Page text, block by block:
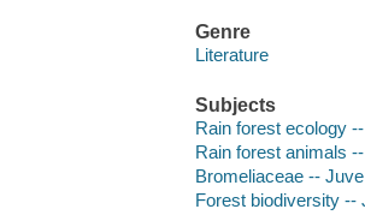
Genre
Literature
Subjects
Rain forest ecology
Rain forest animals
Bromeliaceae --
Forest biodiversity --